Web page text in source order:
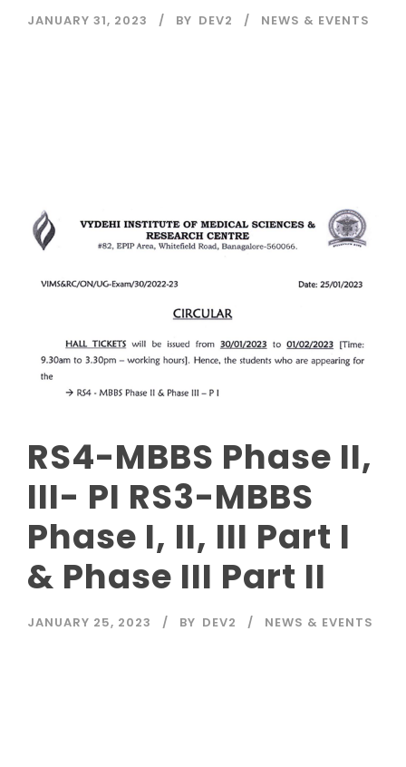
JANUARY 31, 2023 BY DEV2 NEWS & EVENTS
RS4-MBBS Phase II,
III- PI RS3-MBBS
Phase I, II, III Part I
& Phase III Part II
JANUARY 25, 2023 BY DEV2 NEWS & EVENTS